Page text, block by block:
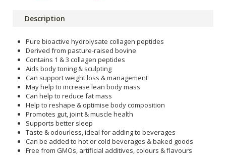
Description
Pure bioactive hydrolysate collagen peptides
Derived from pasture-raised bovine
Contains 1 & 3 collagen peptides
Aids body toning & sculpting
Can support weight loss & management
May help to increase lean body mass
Can help to reduce fat mass
Help to reshape & optimise body composition
Promotes gut, joint & muscle health
Supports better sleep
Taste & odourless, ideal for adding to beverages
Can be added to hot or cold beverages & baked goods
Free from GMOs, artificial additives, colours & flavours